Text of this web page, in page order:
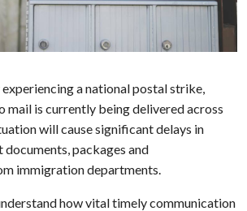
a national postal strike,
mail is currently being delivered across
will cause significant delays in
packages and
immigration departments.
how vital timely communication